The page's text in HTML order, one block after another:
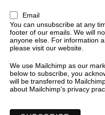
Email
You can unsubscribe at any
footer of our emails. We will
anyone else. For information
please visit our website.
We use Mailchimp as our
below to subscribe, you
will be transferred to
about Mailchimp's privacy